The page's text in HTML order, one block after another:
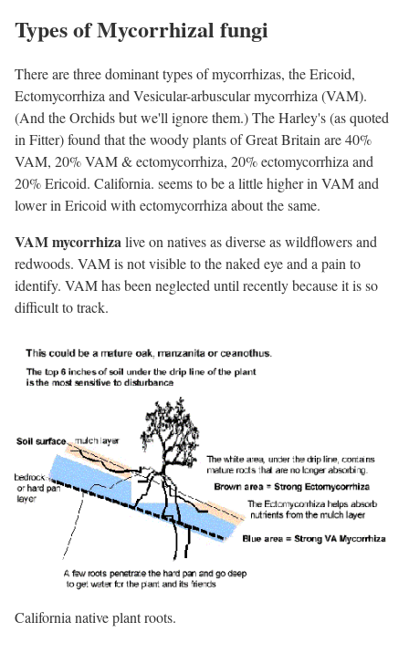
Types of Mycorrhizal fungi
There are three dominant types of mycorrhizas, the Ericoid,
Ectomycorrhiza and Vesicular-arbuscular mycorrhiza (VAM).
(And the Orchids but we'll ignore them.) The Harley's (as quoted
in Fitter) found that the woody plants of Great Britain are 40%
VAM, 20% VAM & ectomycorrhiza, 20% ectomycorrhiza and
20% Ericoid. California. seems to be a little higher in VAM and
lower in Ericoid with ectomycorrhiza about the same.
VAM mycorrhizalive on natives as diverse as wildflowers and
redwoods. VAM is not visible to the naked eye and a pain to
identify. VAM has been neglected until recently because it is so
difficult to track.
California native plant roots.